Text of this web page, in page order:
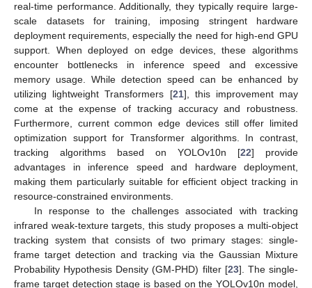
real-time performance. Additionally, they typically require large-
scale datasets for training, imposing stringent hardware
deployment requirements, especially the need for high-end GPU
support. When deployed on edge devices, these algorithms
encounter bottlenecks in inference speed and excessive
memory usage. While detection speed can be enhanced by
utilizing lightweight Transformers [21], this improvement may
come at the expense of tracking accuracy and robustness.
Furthermore, current common edge devices still offer limited
optimization support for Transformer algorithms. In contrast,
tracking algorithms based on YOLOv10n [22] provide
advantages in inference speed and hardware deployment,
making them particularly suitable for efficient object tracking in
resource-constrained environments.
In response to the challenges associated with tracking
infrared weak-texture targets, this study proposes a multi-object
tracking system that consists of two primary stages: single-
frame target detection and tracking via the Gaussian Mixture
Probability Hypothesis Density (GM-PHD) filter [23]. The single-
frame target detection stage is based on the YOLOv10n model,